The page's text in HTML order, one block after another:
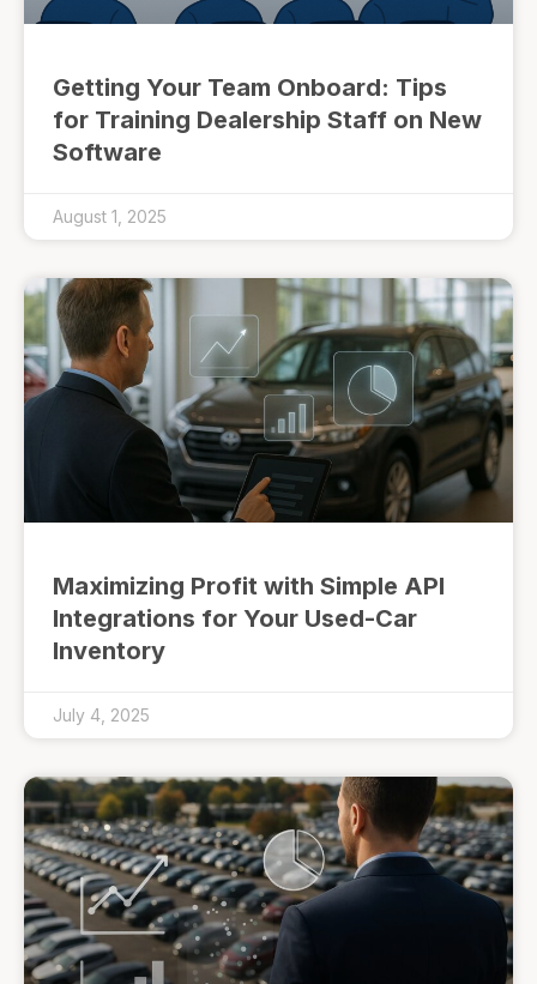
Getting Your Team Onboard: Tips
for Training Dealership Staff on New
Software
August 1, 2025
Maximizing Profit with Simple API
Integrations for Your Used-Car
Inventory
July 4, 2025